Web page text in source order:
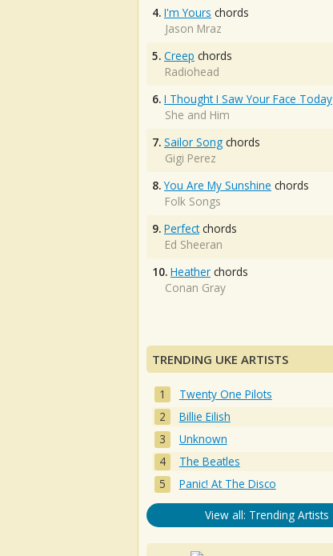
4. I'm Yours chords
Jason Mraz
5. Creep chords
Radiohead
6. I Thought I Saw Your Face Today
She and Him
7. Sailor Song chords
Gigi Perez
8. You Are My Sunshine chords
Folk Songs
9. Perfectchords
Ed Sheeran
10. Heather chords
Conan Gray
TRENDING UKE ARTISTS
Twenty One Pilots
Billie Eilish
Unknown
The Beatles
Panic! At The Disco
View all: Trending Artists